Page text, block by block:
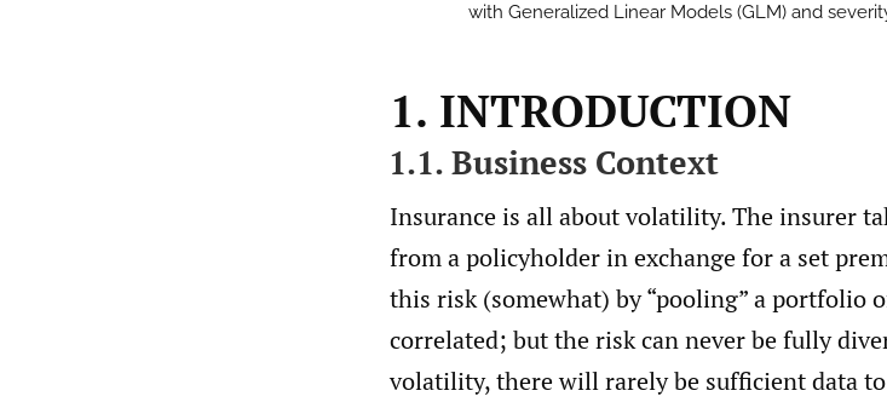
with Generalized Linear Models (GLM) and
1. INTRODUCTION
1.1. Business Context
Insurance is all about volatility. The insurer
from a policyholder in exchange for a set
this risk (somewhat) by “pooling” a portfolio
correlated; but the risk can never be fully
volatility, there will rarely be sufficient data